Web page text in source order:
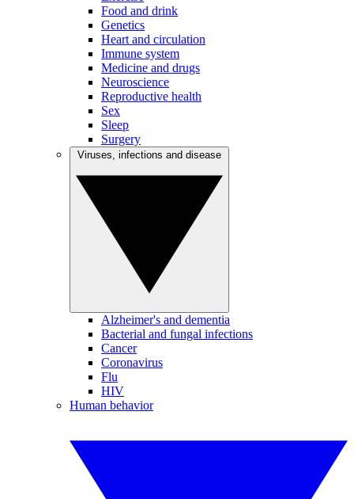
Food and drink
Genetics
Heart and circulation
Immune system
Medicine and drugs
Neuroscience
Reproductive health
Sex
Sleep
Surgery
Alzheimer's and dementia
Bacterial and fungal infections
Cancer
Coronavirus
Flu
HIV
Human behavior